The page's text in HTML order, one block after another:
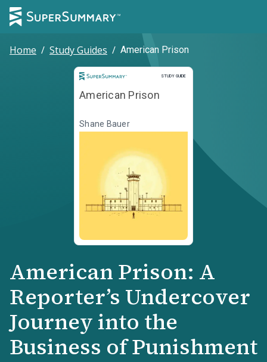
Home / Study Guides / American Prison
STUDY GUIDE
Study Guide
American Prison
Shane Bauer
American Prison: A
Reporter’s Undercover
Journey into the
Business of Punishment